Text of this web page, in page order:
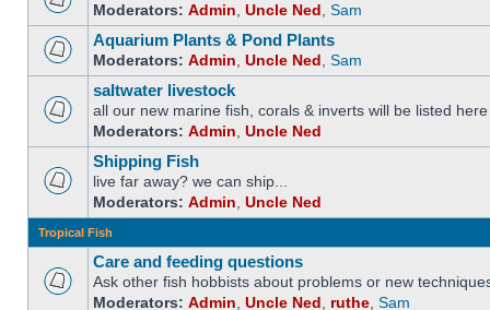
Moderators: Admin Uncle Ned Sam
Aquarium Plants & Pond Plants
Moderators: Admin Uncle Ned Sam
saltwater livestock
all our new marine fish, corals & inverts will be listed here
Moderators: Admin Uncle Ned
Shipping Fish
live far away? we can ship...
Moderators: Admin Uncle Ned
Tropical Fish
Care and feeding questions
Ask other fish hobbists about problems or new
Moderators: Admin Uncle Ned ruthe Sam